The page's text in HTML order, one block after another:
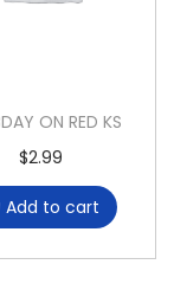
ON RED KS
$2.99
Add to cart